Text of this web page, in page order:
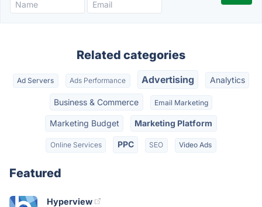
Related categories
Ad Servers Ads Performance Advertising Analytics
Business & Commerce Email Marketing
Marketing Budget Marketing Platform
Online Services PPC SEO Video Ads
Featured
Hyperview